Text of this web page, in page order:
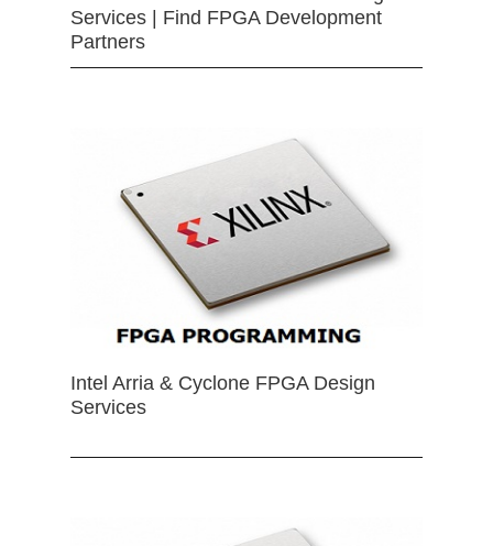
Services | Find FPGA Development
Partners
Intel Arria & Cyclone FPGA Design
Services